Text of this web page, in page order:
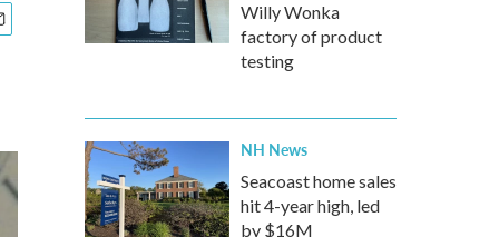
Willy Wonka
factory of product
testing
NH News
Seacoast home sales
hit 4-year high, led
by $16M